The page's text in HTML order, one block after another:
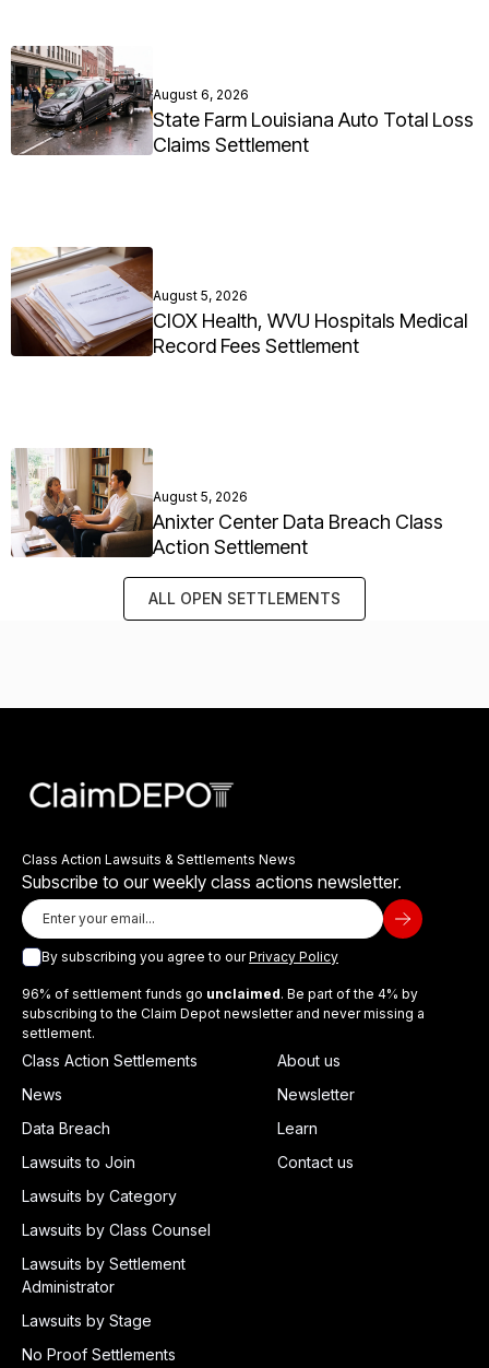
August 6, 2026
State Farm Louisiana Auto Total Loss
Claims Settlement
August 5, 2026
CIOX Health, WVU Hospitals Medical
Record Fees Settlement
August 5, 2026
Anixter Center Data Breach Class
Action Settlement
ALL OPEN SETTLEMENTS
Class Action Lawsuits & Settlements News
Subscribe to our weekly class actions newsletter.
By subscribing you agree to ourPrivacy Policy
96% of settlement funds go unclaimed. Be part of the 4% by
subscribing to the Claim Depot newsletter and never missing a
settlement.
Class Action Settlements
News
Data Breach
Lawsuits to Join
Lawsuits by Category
Lawsuits by Class Counsel
Lawsuits by Settlement
Administrator
Lawsuits by Stage
No Proof Settlements
About us
Newsletter
Learn
Contact us